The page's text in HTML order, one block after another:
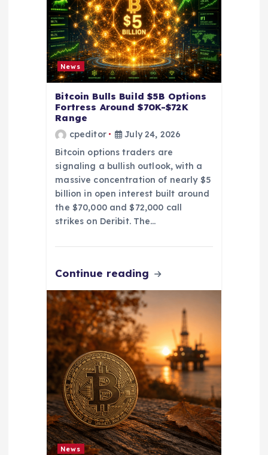
News
Bitcoin Bulls Build $5B Options
Fortress Around $70K-$72K
Range
cpeditor
July 24, 2026
Bitcoin options traders are
signaling a bullish outlook, with a
massive concentration of nearly $5
billion in open interest built around
the $70,000 and $72,000 call
strikes on Deribit. The…
Continue reading
News